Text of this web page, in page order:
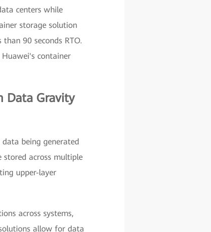
centers while
storage solution
90 seconds RTO.
container
Data Gravity
being generated
across multiple
upper-layer
across systems,
allow for data